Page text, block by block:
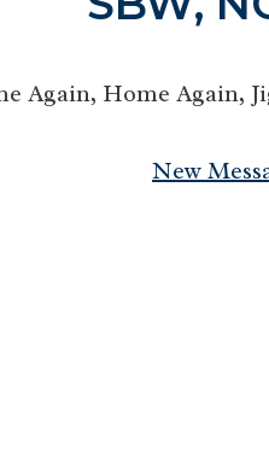
Again, Home Again,